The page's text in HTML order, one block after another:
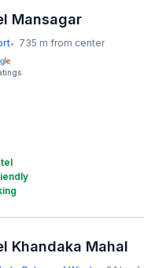
Mansagar
• 735 m from center
Khandaka Mahal